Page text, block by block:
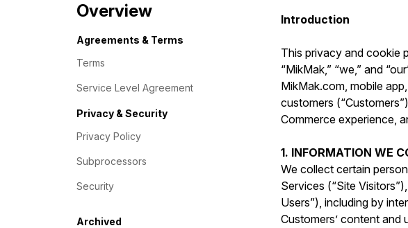
Overview
Agreements & Terms
Terms
Service Level Agreement
Privacy & Security
Privacy Policy
Subprocessors
Security
Archived
Introduction
This privacy and cookie
“MikMak,” “we,” and
MikMak.com, mobile
customers
Commerce experience,
1. INFORMATION WE
We collect certain
Services (“Site
Users”), including by
Customers’ content